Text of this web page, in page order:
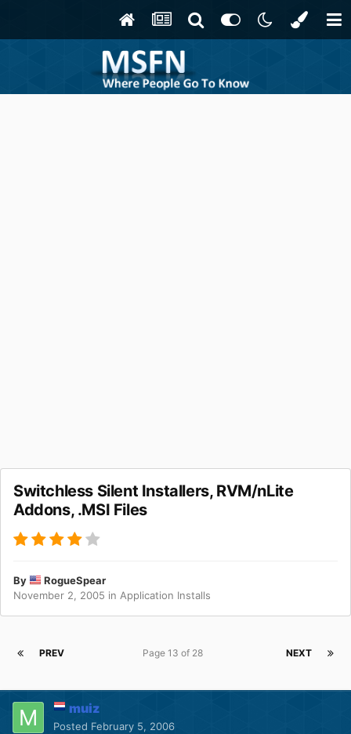
Switchless Silent Installers, RVM/nLite
Addons, .MSI Files
By
RogueSpear
November 2, 2005 in Application Installs
PREV NEXT
Page 13 of 28
muiz
Posted February 5, 2006